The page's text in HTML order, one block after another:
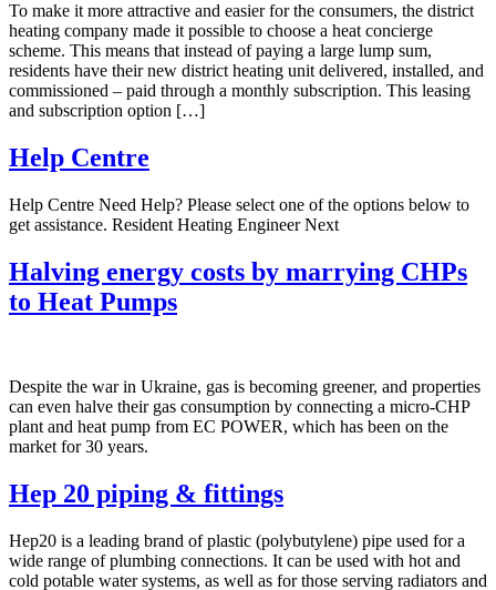
To make it more attractive and easier for the consumers, the district
heating company made it possible to choose a heat concierge
scheme. This means that instead of paying a large lump sum,
residents have their new district heating unit delivered, installed, and
commissioned – paid through a monthly subscription. This leasing
and subscription option […]
Help Centre
Help Centre Need Help? Please select one of the options below to
get assistance. Resident Heating Engineer Next
Halving energy costs by marrying CHPs
to Heat Pumps
Despite the war in Ukraine, gas is becoming greener, and properties
can even halve their gas consumption by connecting a micro-CHP
plant and heat pump from EC POWER, which has been on the
market for 30 years.
Hep 20 piping & fittings
Hep20 is a leading brand of plastic (polybutylene) pipe used for a
wide range of plumbing connections. It can be used with hot and
cold potable water systems, as well as for those serving radiators and